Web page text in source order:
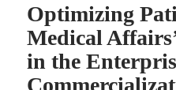
Optimizing
Medical
in the